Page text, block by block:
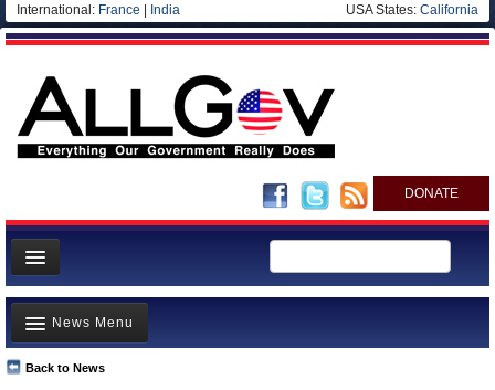
International: France India USA States: California
DONATE
News
Meet your Government
Departments/Agencies
Back to News
News Menu
Top Stories